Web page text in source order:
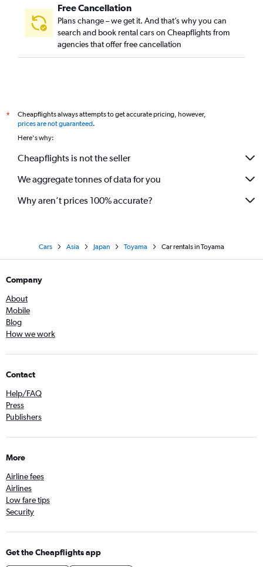
Free Cancellation
Plans change – we get it. And that’s why you can
search and book rental cars on Cheapflights from
agencies that offer free cancellation
*
Cheapflights always attempts to get accurate pricing, however,
prices are not guaranteed.
Here's why:
Cheapflights is not the seller
We aggregate tonnes of data for you
Why aren’t prices 100% accurate?
Cars Asia Japan Toyama Car rentals in Toyama
Company
About
Mobile
Blog
How we work
Contact
Help/FAQ
Press
Publishers
More
Airline fees
Airlines
Low fare tips
Security
Get the Cheapflights app